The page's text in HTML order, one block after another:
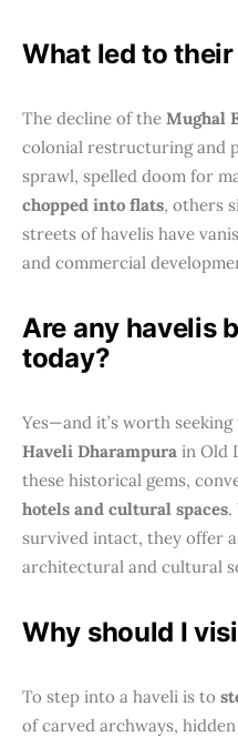
What led to
The decline of the Mughal
colonial restructuring and
sprawl, spelled doom for
chopped into flats, others
streets of havelis have
and commercial
Are any havelis
today?
Yes—and it’s worth
Haveli Dharampura in Old
these historical gems,
hotels and cultural spaces.
survived intact, they offer
architectural and cultural
Why should I
To step into a haveli is to
of carved archways,